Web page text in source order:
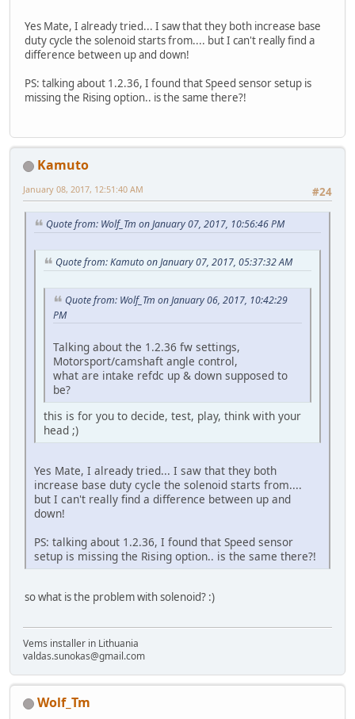
Yes Mate, I already tried... I saw that they both increase base
duty cycle the solenoid starts from.... but I can't really find a
difference between up and down!
PS: talking about 1.2.36, I found that Speed sensor setup is
missing the Rising option.. is the same there?!
Kamuto
#24
January 08, 2017, 12:51:40 AM
Quote from: Wolf_Tm on January 07, 2017, 10:56:46 PM
Quote from: Kamuto on January 07, 2017, 05:37:32 AM
Quote from: Wolf_Tm on January 06, 2017, 10:42:29
PM
Talking about the 1.2.36 fw settings,
Motorsport/camshaft angle control,
what are intake refdc up & down supposed to
be?
this is for you to decide, test, play, think with your
head ;)
Yes Mate, I already tried... I saw that they both
increase base duty cycle the solenoid starts from....
but I can't really find a difference between up and
down!
PS: talking about 1.2.36, I found that Speed sensor
setup is missing the Rising option.. is the same there?!
so what is the problem with solenoid? :)
Vems installer in Lithuania
valdas.sunokas@gmail.com
Wolf_Tm